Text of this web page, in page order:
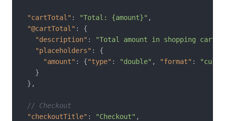
"cartTotal" : "Total: {amount}" ,
"@cartTotal" :
{
"description" : "Total amount in shopping cart"
"placeholders" :
{
"amount" : {"type" : "double" , "format" :
}
} ,
// Checkout
"checkoutTitle" : "Checkout" ,